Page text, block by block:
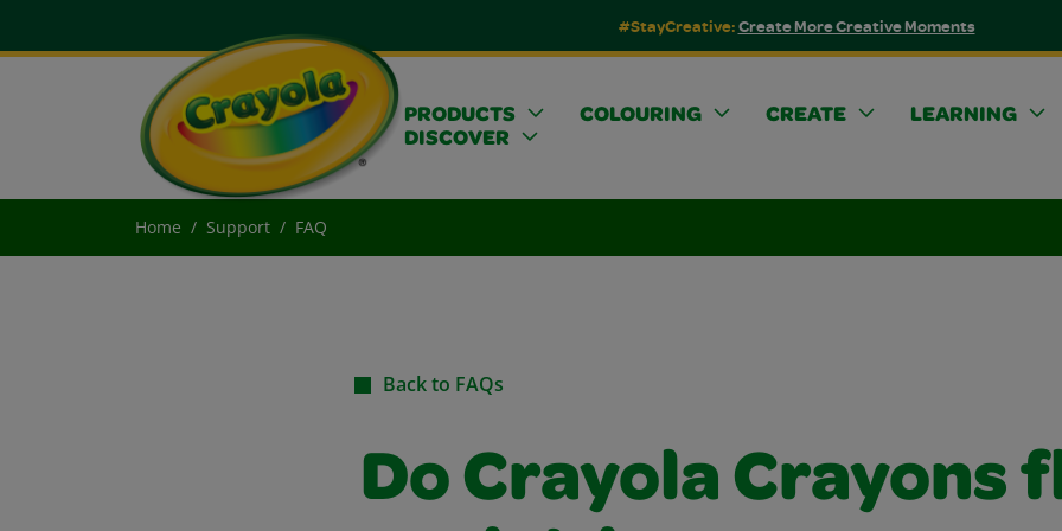
#StayCreative:Create More Creative Moments
PRODUCTS COLOURING CREATE
LEARNING
DISCOVER
Home Support FAQ
Back to FAQs
Do Crayola Crayons